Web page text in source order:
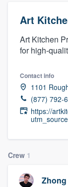
Art
Art Kitchen
for high-
Contact info
1101
(877) 792-
https://
Crew 1